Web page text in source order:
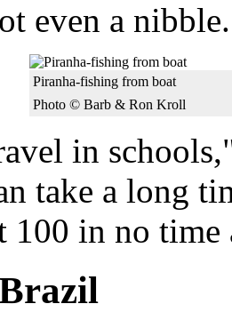
even a nibble.
Piranha-fishing from boat
Photo © Barb & Ron Kroll
in
take a long
100 in no time